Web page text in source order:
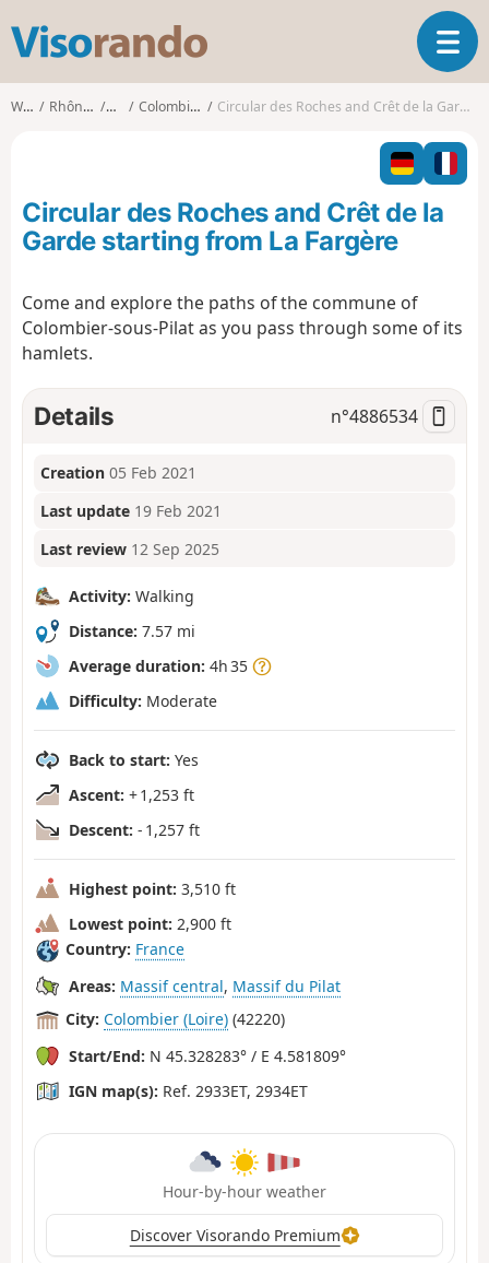
s
o
o
T
o
l
n
t
n
Walks Rhône-Alpes LoireColombier (Loire) Circular des Roches and Crêt de la Garde starting from La Fargère
Circular des Roches and Crêt de la
Garde starting from La Fargère
Come and explore the paths of the commune of
Colombier-sous-Pilat as you pass through some of its
hamlets.
Details n°4886534
Creation 05 Feb 2021
Last update 19 Feb 2021
Last review 12 Sep 2025
Activity: Walking
Distance: 7.57 mi
Average duration: 4h 35
Difficulty: Moderate
Back to start: Yes
Ascent: + 1,253 ft
Descent: - 1,257 ft
Highest point: 3,510 ft
Lowest point: 2,900 ft
Country: France
Areas: Massif central, Massif du Pilat
City: Colombier (Loire) (42220)
Start/End: N 45.328283° / E 4.581809°
IGN map(s): Ref. 2933ET, 2934ET
Hour-by-hour weather
Discover Visorando Premium